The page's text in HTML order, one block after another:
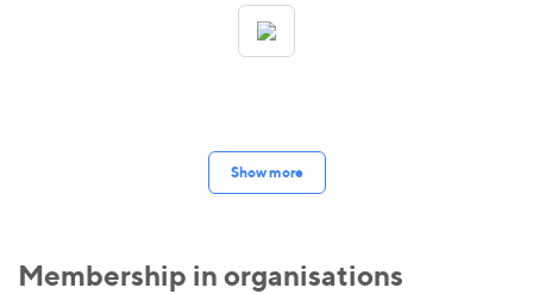
Show more
Membership in organisations